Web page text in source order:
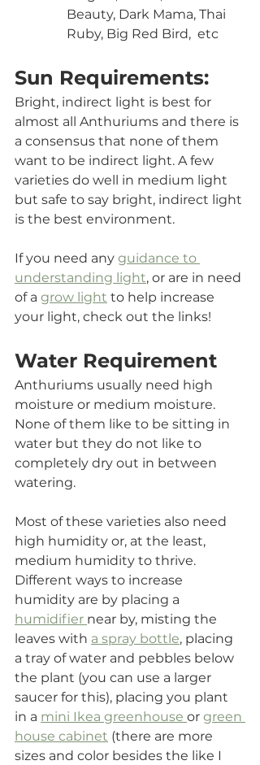
Beauty, Dark Mama, Thai
Ruby, Big Red Bird,  etc
Sun Requirements:
Bright, indirect light is best for
almost all Anthuriums and there is
a consensus that none of them
want to be indirect light. A few
varieties do well in medium light
but safe to say bright, indirect light
is the best environment.
If you need any guidance to
understanding light, or are in need
of a grow light to help increase
your light, check out the links!
Water Requirement
Anthuriums usually need high
moisture or medium moisture.
None of them like to be sitting in
water but they do not like to
completely dry out in between
watering.
Most of these varieties also need
high humidity or, at the least,
medium humidity to thrive.
Different ways to increase
humidity are by placing a
humidifier near by, misting the
leaves with a spray bottle, placing
a tray of water and pebbles below
the plant (you can use a larger
saucer for this), placing you plant
in a mini Ikea greenhouse or green
house cabinet (there are more
sizes and color besides the like I